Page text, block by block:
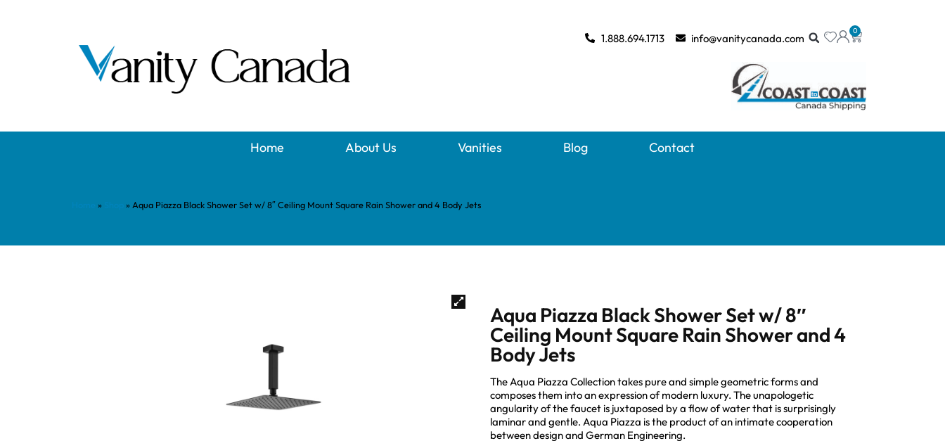
0
1.888.694.1713 info@vanitycanada.com
Home About Us Vanities Blog Contact
» » Aqua Piazza Black Shower Set w/ 8″ Ceiling Mount Square Rain Shower and 4 Body Jets
Aqua Piazza Black Shower Set w/ 8″
Ceiling Mount Square Rain Shower and 4
Body Jets
The Aqua Piazza Collection takes pure and simple geometric forms and
composes them into an expression of modern luxury. The unapologetic
angularity of the faucet is juxtaposed by a flow of water that is surprisingly
laminar and gentle. Aqua Piazza is the product of an intimate cooperation
between design and German Engineering.